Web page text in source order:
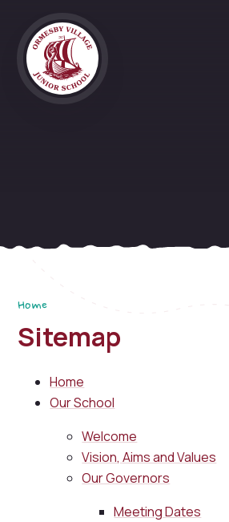
Home
Sitemap
Home
Our School
Welcome
Vision, Aims and Values
Our Governors
Meeting Dates